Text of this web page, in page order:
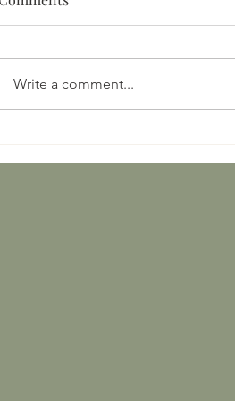
Yuan Dynasty Textiles
Write a comment...